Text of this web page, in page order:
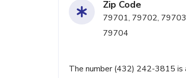
Zip Code
79701, 79702,
79704
The number (432) 242-3815 is